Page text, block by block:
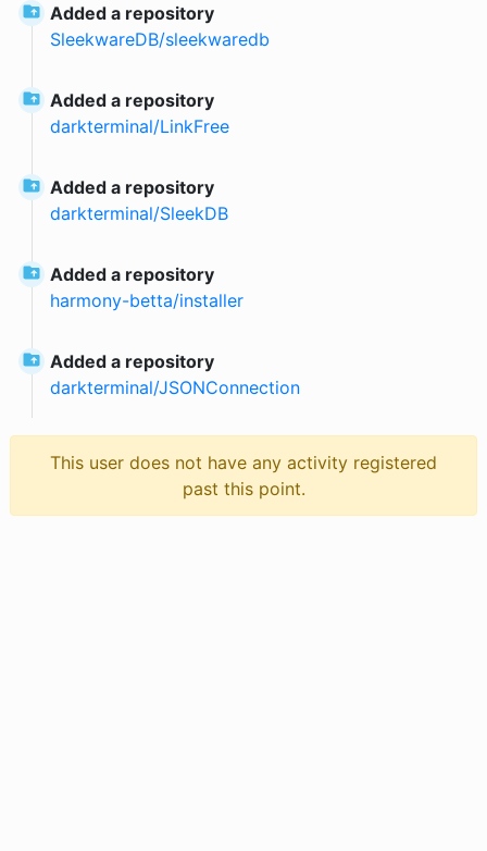
Added a repository
SleekwareDB/sleekwaredb
Added a repository
darkterminal/LinkFree
Added a repository
darkterminal/SleekDB
Added a repository
harmony-betta/installer
Added a repository
darkterminal/JSONConnection
This user does not have any activity registered
past this point.